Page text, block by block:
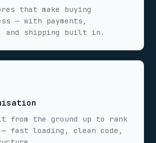
that make buying
— with payments,
and shipping built in.
from the ground up to rank
— fast loading, clean code,